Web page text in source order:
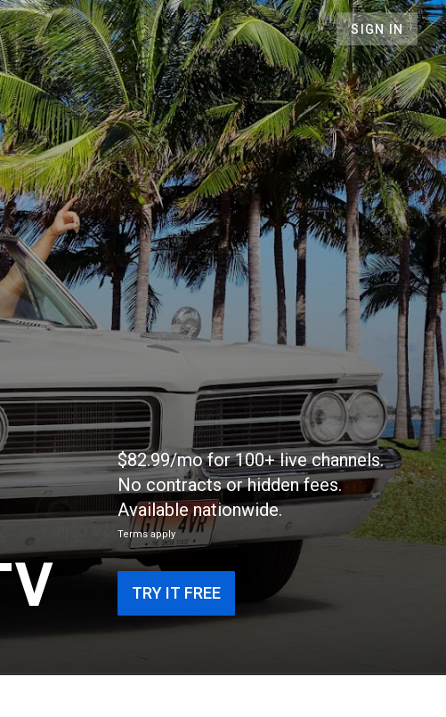
SIGN IN
$82.99/mo for 100+ live channels.
No contracts or hidden fees.
Available nationwide.
Terms apply
TRY IT FREE